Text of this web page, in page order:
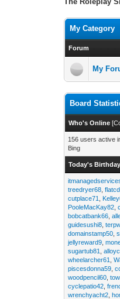
My Category
Forum
My
Board
Who's Online [
156 users active
Bing
Today's
treedryer68 ,
cutplace71
PooleMacKay82 ,
bobcatbank66 ,
guidesushi8 ,
domainstamp50 ,
jellyreward9 ,
sugartub81
,
wheelarcher61
,
piscesdonna59 ,
woodpencil60 ,
cyclepatio42 ,
wrenchyacht2 ,